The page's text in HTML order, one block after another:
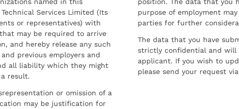
Services Limited (Its
or representatives) with
may be required to arrive
and hereby release any such
previous employers and
all liability which they might
result.
or omission of a
may be justification for
purpose of employment
parties for further
The data that you have
strictly confidential and
applicant. If you wish to
please send your request